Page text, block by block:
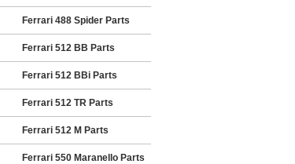
Ferrari 488 Spider Parts
Ferrari 512 BB Parts
Ferrari 512 BBi Parts
Ferrari 512 TR Parts
Ferrari 512 M Parts
Ferrari 550 Maranello Parts